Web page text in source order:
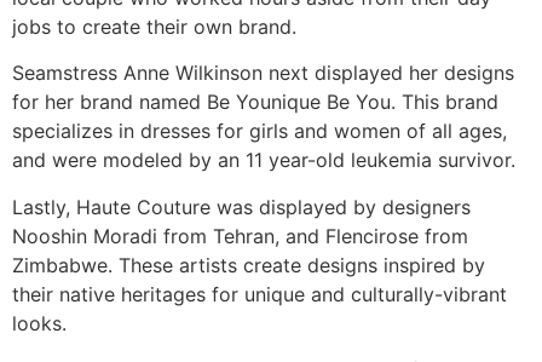
jobs to create their own brand.
Seamstress Anne Wilkinson next displayed her designs
for her brand named Be Younique Be You. This brand
specializes in dresses for girls and women of all ages,
and were modeled by an 11 year-old leukemia survivor.
Lastly, Haute Couture was displayed by designers
Nooshin Moradi from Tehran, and Flencirose from
Zimbabwe. These artists create designs inspired by
their native heritages for unique and culturally-vibrant
looks.